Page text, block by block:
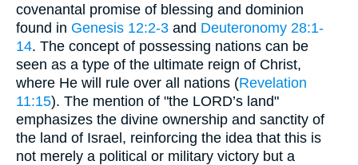
covenantal promise of blessing and dominion
found in Genesis 12:2-3 and Deuteronomy 28:1-
14. The concept of possessing nations can be
seen as a type of the ultimate reign of Christ,
where He will rule over all nations (Revelation
11:15). The mention of "the LORD’s land"
emphasizes the divine ownership and sanctity of
the land of Israel, reinforcing the idea that this is
not merely a political or military victory but a